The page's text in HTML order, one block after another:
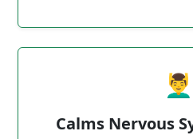
💆‍♂️
Calms Nervous